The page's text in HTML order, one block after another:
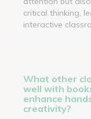
critical thinking,
interactive
What other
well with
enhance
creativity?